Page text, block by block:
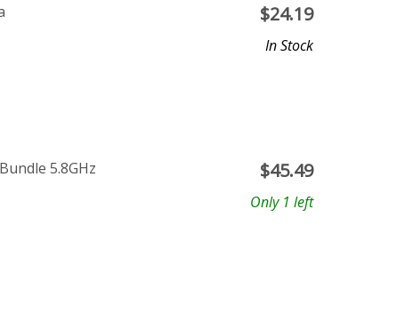
$24.19
In Stock
5.8GHz
$45.49
Only 1 left